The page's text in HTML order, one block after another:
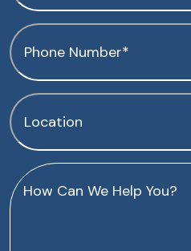
Phone
Location
How
Can